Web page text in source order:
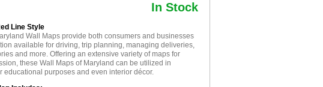
In Stock
Line Style
Wall Maps provide both consumers and businesses
available for driving, trip planning, managing deliveries,
and more. Offering an extensive variety of maps for
these Wall Maps of Maryland can be utilized in
educational purposes and even interior décor.